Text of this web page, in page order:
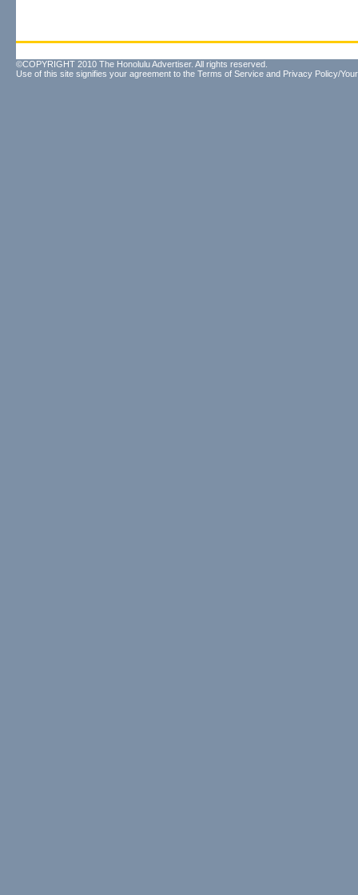
©COPYRIGHT 2010 The Honolulu Advertiser. All rights reserved.
Use of this site signifies your agreement to the Terms of Service and Privacy Policy/